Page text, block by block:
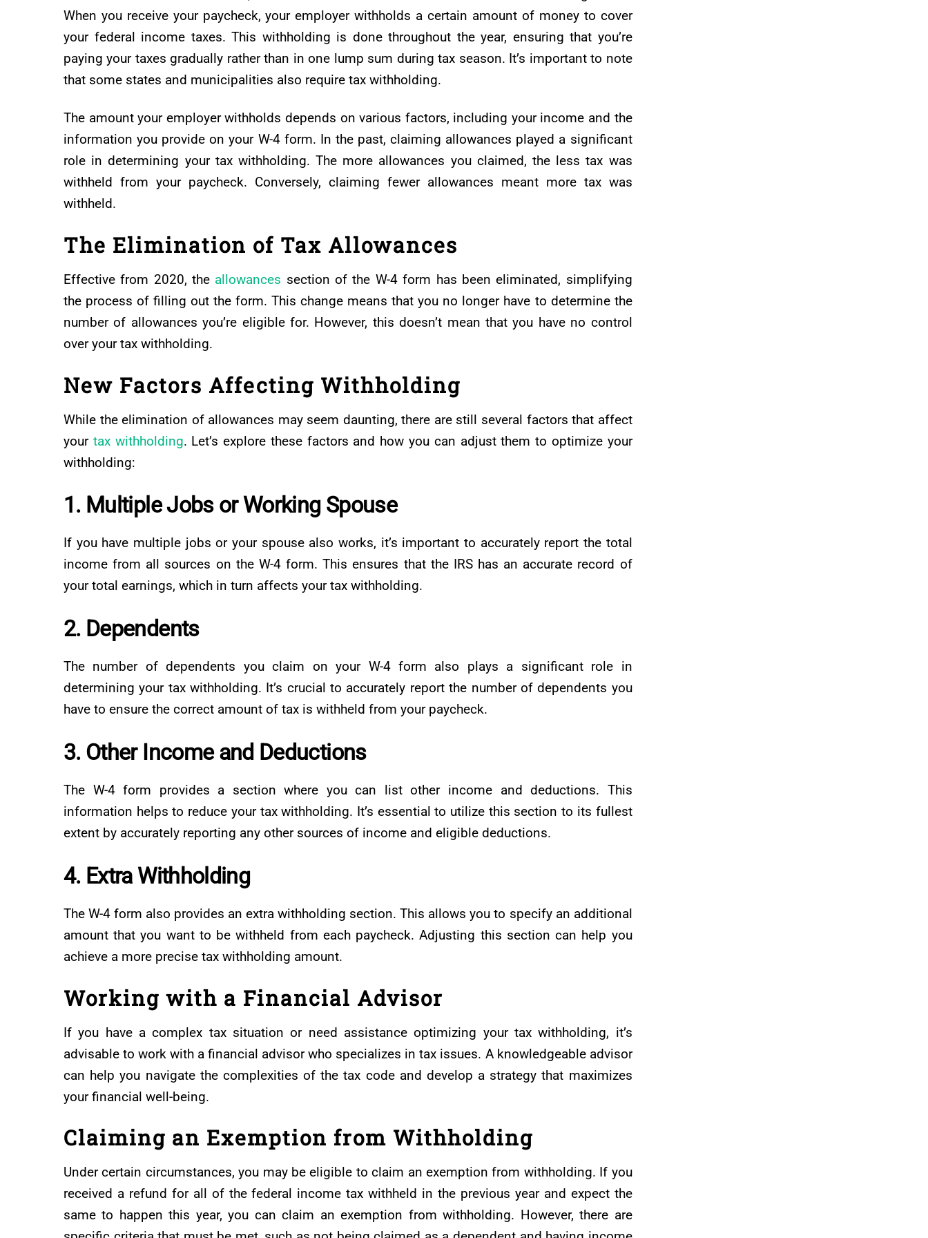
When you receive your paycheck, your employer withholds a certain amount of money to cover
your federal income taxes. This withholding is done throughout the year, ensuring that you’re
paying your taxes gradually rather than in one lump sum during tax season. It’s important to note
that some states and municipalities also require tax withholding.
The amount your employer withholds depends on various factors, including your income and the
information you provide on your W-4 form. In the past, claiming allowances played a significant
role in determining your tax withholding. The more allowances you claimed, the less tax was
withheld from your paycheck. Conversely, claiming fewer allowances meant more tax was
withheld.
The Elimination of Tax Allowances
Effective from 2020, the allowances section of the W-4 form has been eliminated, simplifying
the process of filling out the form. This change means that you no longer have to determine the
number of allowances you’re eligible for. However, this doesn’t mean that you have no control
over your tax withholding.
New Factors Affecting Withholding
While the elimination of allowances may seem daunting, there are still several factors that affect
your tax withholding. Let’s explore these factors and how you can adjust them to optimize your
withholding:
1. Multiple Jobs or Working Spouse
If you have multiple jobs or your spouse also works, it’s important to accurately report the total
income from all sources on the W-4 form. This ensures that the IRS has an accurate record of
your total earnings, which in turn affects your tax withholding.
2. Dependents
The number of dependents you claim on your W-4 form also plays a significant role in
determining your tax withholding. It’s crucial to accurately report the number of dependents you
have to ensure the correct amount of tax is withheld from your paycheck.
3. Other Income and Deductions
The W-4 form provides a section where you can list other income and deductions. This
information helps to reduce your tax withholding. It’s essential to utilize this section to its fullest
extent by accurately reporting any other sources of income and eligible deductions.
4. Extra Withholding
The W-4 form also provides an extra withholding section. This allows you to specify an additional
amount that you want to be withheld from each paycheck. Adjusting this section can help you
achieve a more precise tax withholding amount.
Working with a Financial Advisor
If you have a complex tax situation or need assistance optimizing your tax withholding, it’s
advisable to work with a financial advisor who specializes in tax issues. A knowledgeable advisor
can help you navigate the complexities of the tax code and develop a strategy that maximizes
your financial well-being.
Claiming an Exemption from Withholding
Under certain circumstances, you may be eligible to claim an exemption from withholding. If you
received a refund for all of the federal income tax withheld in the previous year and expect the
same to happen this year, you can claim an exemption from withholding. However, there are